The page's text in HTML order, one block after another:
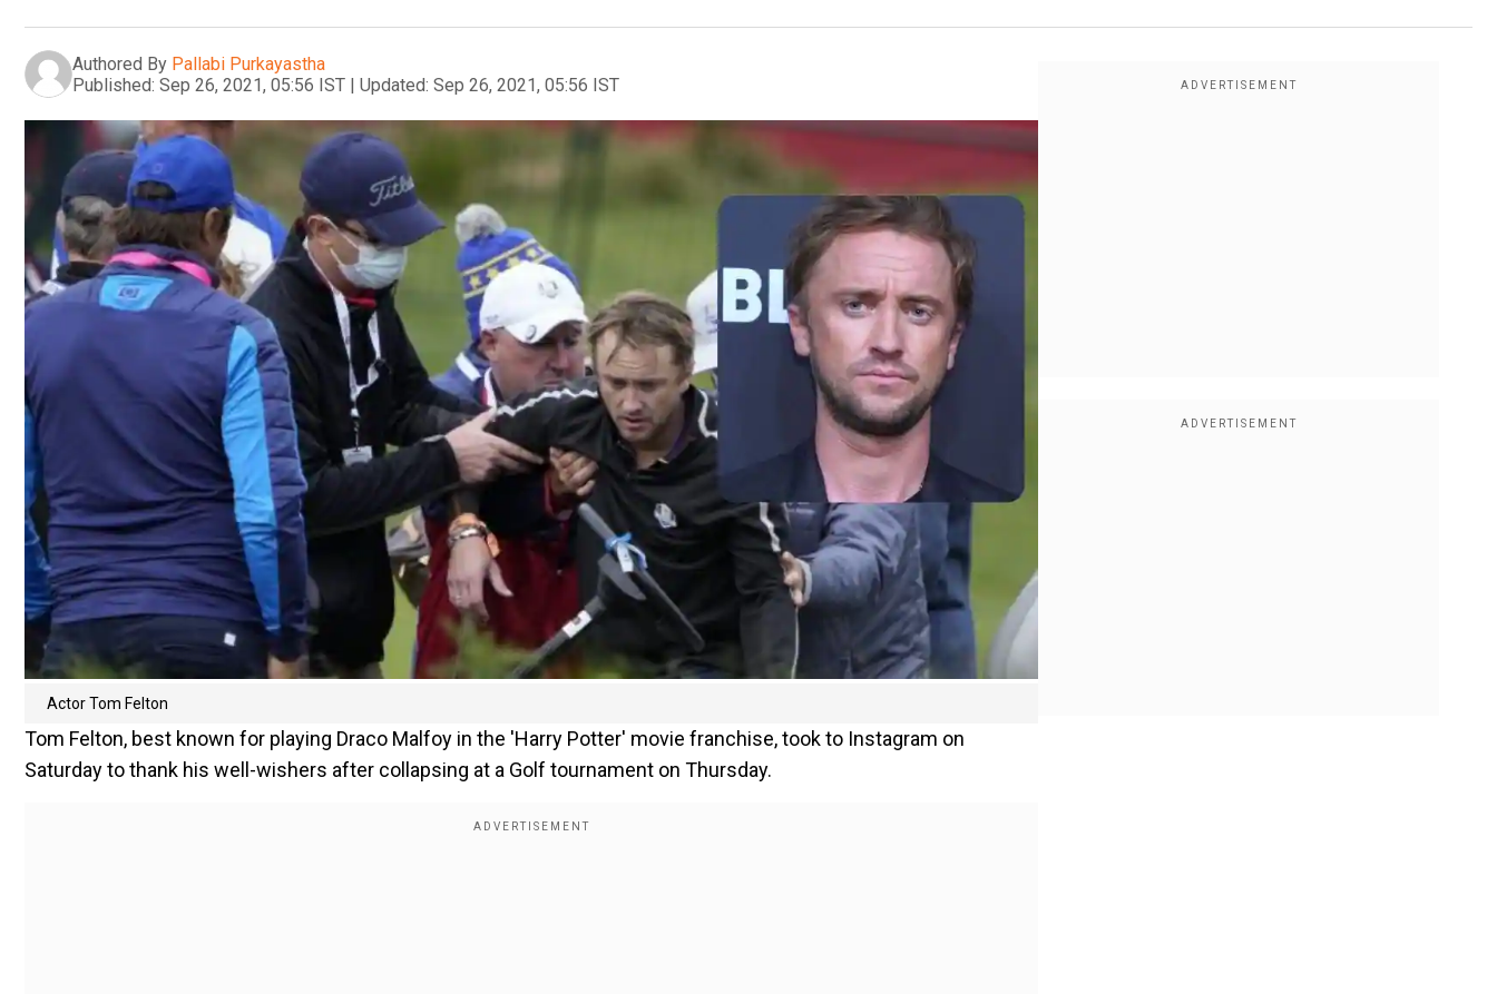
Authored By Pallabi Purkayastha
Published: Sep 26, 2021, 05:56 IST | Updated: Sep 26, 2021, 05:56 IST
Actor Tom Felton
Tom Felton, best known for playing Draco Malfoy in the 'Harry Potter' movie franchise, took to Instagram on
Saturday to thank his well-wishers after collapsing at a Golf tournament on Thursday.